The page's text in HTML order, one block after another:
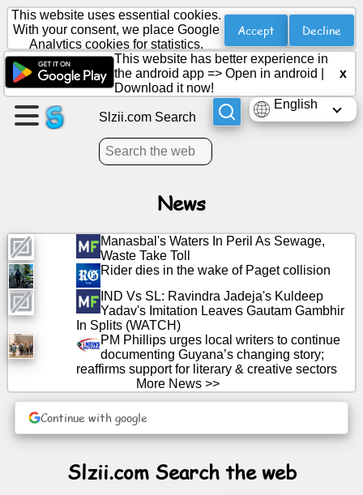
Create
a
page
Agenda
Entertainment
Social
Network
News
This website uses essential cookies.
With your consent, we place Google
Analytics cookies for statistics.
Accept Decline
This website has better experience in
the android app => Open in android
Download it now!
x
English
Slzii.com Search
News
Manasbal's Waters In Peril As Sewage,
Waste Take Toll
Rider dies in the wake of Paget collision
IND Vs SL: Ravindra Jadeja's Kuldeep
Yadav's Imitation Leaves Gautam Gambhir
In Splits (WATCH)
PM Phillips urges local writers to continue
documenting Guyana’s changing story;
reaffirms support for literary & creative sectors
More News >>
Continue with google
Slzii.com Search the web